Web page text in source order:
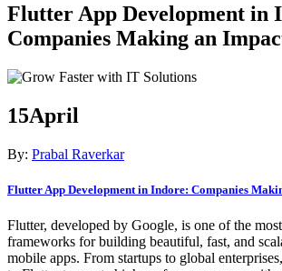
Flutter App Development in
Companies Making an
15April
By: Prabal Raverkar
Flutter App Development in Indore: Companies
Flutter, developed by Google, is one of the
frameworks for building beautiful, fast, and
mobile apps. From startups to global